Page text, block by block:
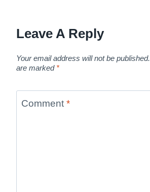
Leave A Reply
Your email address will not be published.
are marked *
Comment *